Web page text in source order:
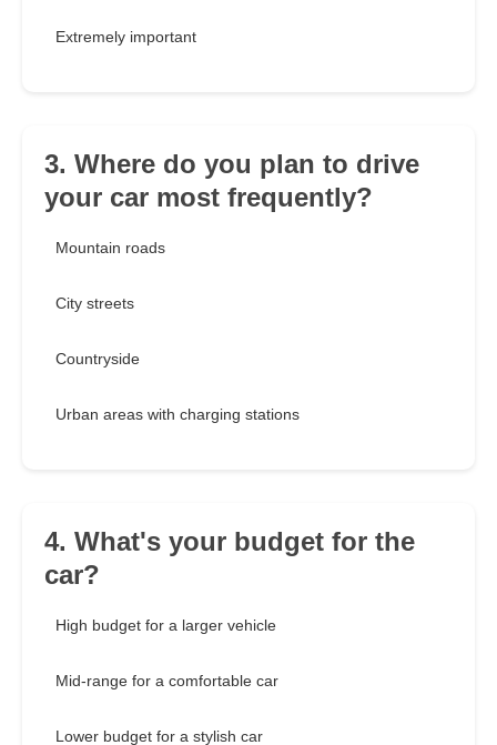
Extremely important
3. Where do you plan to drive
your car most frequently?
Mountain roads
City streets
Countryside
Urban areas with charging stations
4. What's your budget for the
car?
High budget for a larger vehicle
Mid-range for a comfortable car
Lower budget for a stylish car